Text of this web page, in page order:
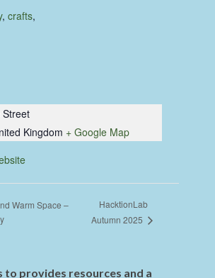
,crafts,
Street
Kingdom + Google Map
Warm Space –
HacktionLab
Autumn 2025
to provides resources and a